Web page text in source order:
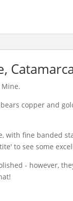
copper and
with fine banded
to see some
- however,